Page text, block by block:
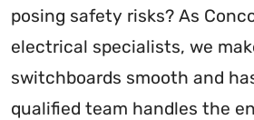
posing safety risks? As
electrical specialists, we
switchboards smooth and
qualified team handles the